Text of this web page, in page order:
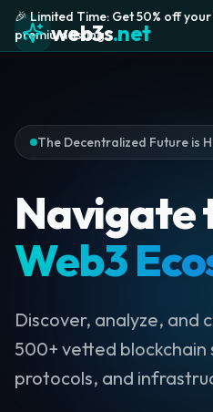
🎉 Limited Time: Get 50% off
premium listing
web3s.net
The Decentralized Future is
Navigate
Web3
Discover, analyze, and
500+ vetted blockchain
protocols, and